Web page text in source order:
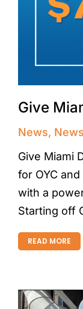
Give
News,
Give Miami
for OYC
with a
Starting off
READ MORE